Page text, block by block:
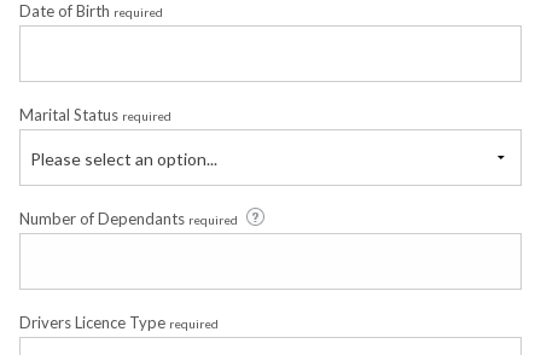
Date of Birth required
Marital Status required
Please select an option...
Number of Dependants required
Drivers Licence Type required